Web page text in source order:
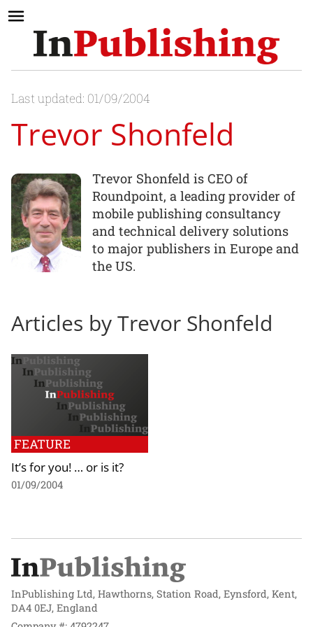
Last updated: 01/09/2004
Trevor Shonfeld
Trevor Shonfeld is CEO of
Roundpoint, a leading provider of
mobile publishing consultancy
and technical delivery solutions
to major publishers in Europe and
the US.
Articles by Trevor Shonfeld
FEATURE
It’s for you! … or is it?
01/09/2004
InPublishing Ltd, Hawthorns, Station Road, Eynsford, Kent,
DA4 0EJ, England